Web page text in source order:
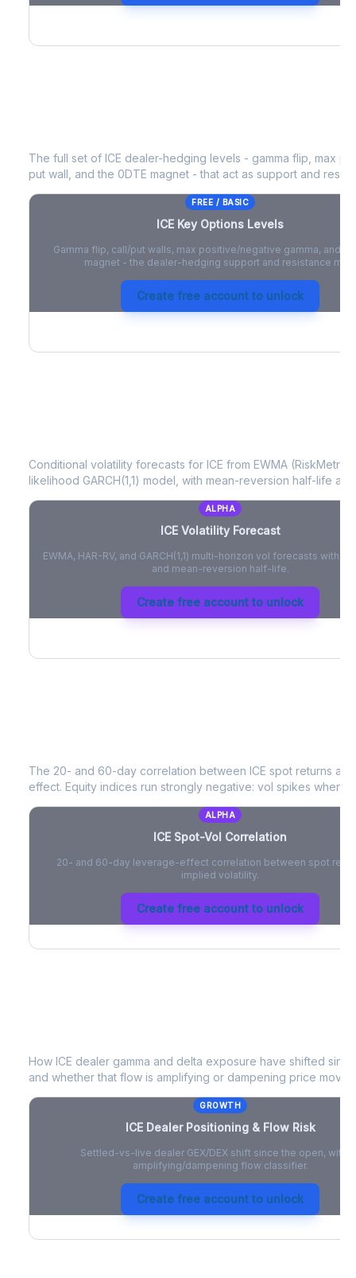
The full set of ICE dealer-hedging levels - gamma flip, max
put wall, and the 0DTE magnet - that act as support and
FREE / BASIC
ICE Key Options Levels
Gamma flip, call/put walls, max positive/negative gamma, and
magnet - the dealer-hedging support and resistance map.
Create free account to unlock
Conditional volatility forecasts for ICE from EWMA
likelihood GARCH(1,1) model, with mean-reversion half-life
ALPHA
ICEVolatility Forecast
EWMA, HAR-RV, and GARCH(1,1) multi-horizon vol forecasts with
and mean-reversion half-life.
Create free account to unlock
The 20- and 60-day correlation between ICE spot returns
effect. Equity indices run strongly negative: vol spikes when
ALPHA
ICE Spot-Vol Correlation
20- and 60-day leverage-effect correlation between spot
implied volatility.
Create free account to unlock
How ICE dealer gamma and delta exposure have shifted
and whether that flow is amplifying or dampening price moves.
GROWTH
ICEDealer Positioning & Flow Risk
Settled-vs-live dealer GEX/DEX shift since the open, with
amplifying/dampening flow classifier.
Create free account to unlock